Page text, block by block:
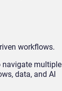
workflows.
navigate multiple
data, and AI